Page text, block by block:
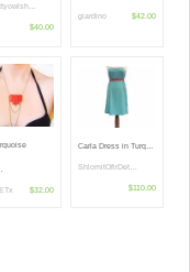
$40.00
giardino $42.00
$32.00
Carla Dress in Turq…
ShlomitOfirDet…
$110.00